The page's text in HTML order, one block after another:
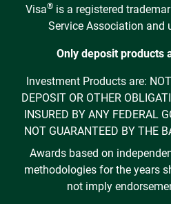
Visa® is a registered
Service Association and
Only deposit products
Investment Products are:
DEPOSIT OR OTHER
INSURED BY ANY FEDERAL
NOT GUARANTEED BY THE
Awards based on
methodologies for the years
not imply